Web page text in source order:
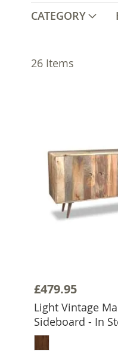
CATEGORY
26 Items
£479.95
Light Vintage
Sideboard - In
ADD TO